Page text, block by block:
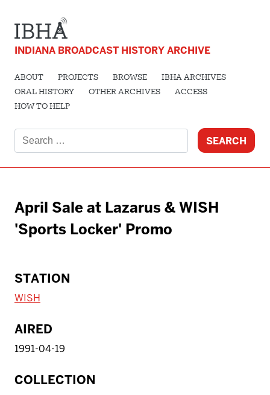
INDIANA BROADCAST HISTORY ARCHIVE
ABOUT PROJECTS BROWSE
IBHA ARCHIVES
ORAL HISTORY
OTHER ARCHIVES
ACCESS
HOW TO HELP
for:
April Sale at Lazarus & WISH
'Sports Locker' Promo
STATION
WISH
AIRED
1991-04-19
COLLECTIONTo access IBHA outside of Indiana